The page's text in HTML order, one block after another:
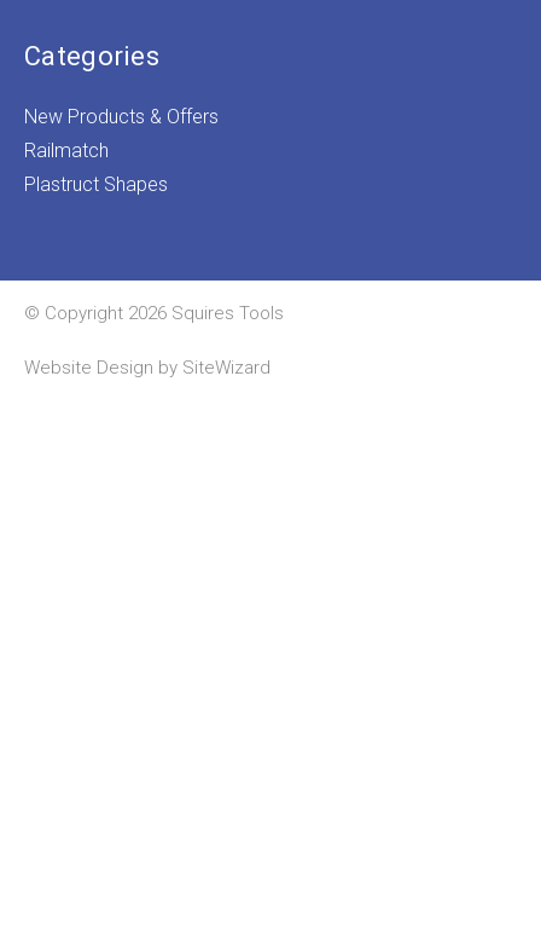
Categories
New Products & Offers
Railmatch
Plastruct Shapes
© Copyright 2026 Squires Tools
Website Design by SiteWizard